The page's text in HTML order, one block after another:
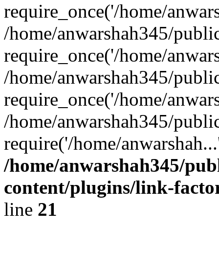
require_once('/home/
/home/anwarshah345/
require_once('/home/
/home/anwarshah345/
require_once('/home/
/home/anwarshah345/
require('/home/
/home/anwarshah345/
content/plugins/link-
line 21